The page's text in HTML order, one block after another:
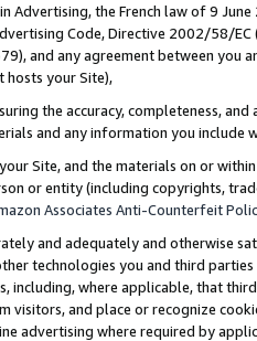
Advertising, the French law of 9
Code, Directive 2002/58/
and any agreement between
hosts your Site),
the accuracy, completeness,
and any information you include
Site, and the materials on or
or entity (including copyrights,
Associates Anti-Counterfeit
and adequately and otherwise
technologies you and third
including, where applicable, that
and place or recognize
advertising where required by